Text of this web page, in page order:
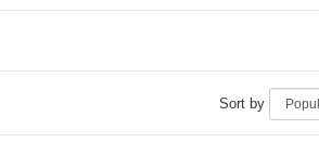
Sort by